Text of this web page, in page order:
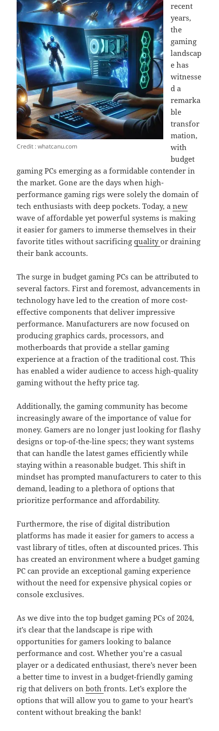
Credit : whatcanu.com
recent
years,
the
gaming
landscap
e has
witnesse
d a
remarka
ble
transfor
mation,
with
budget
gaming PCs emerging as a formidable contender in
the market. Gone are the days when high-
performance gaming rigs were solely the domain of
tech enthusiasts with deep pockets. Today, anew
wave of affordable yet powerful systems is making
it easier for gamers to immerse themselves in their
favorite titles without sacrificingqualityor draining
their bank accounts.
The surge in budget gaming PCs can be attributed to
several factors. First and foremost, advancements in
technology have led to the creation of more cost-
effective components that deliver impressive
performance. Manufacturers are now focused on
producing graphics cards, processors, and
motherboards that provide a stellar gaming
experience at a fraction of the traditional cost. This
has enabled a wider audience to access high-quality
gaming without the hefty price tag.
Additionally, the gaming community has become
increasingly aware of the importance of value for
money. Gamers are no longer just looking for flashy
designs or top-of-the-line specs; they want systems
that can handle the latest games efficiently while
staying within a reasonable budget. This shift in
mindset has prompted manufacturers to cater to this
demand, leading to a plethora of options that
prioritize performance and affordability.
Furthermore, the rise of digital distribution
platforms has made it easier for gamers to access a
vast library of titles, often at discounted prices. This
has created an environment where a budget gaming
PC can provide an exceptional gaming experience
without the need for expensive physical copies or
console exclusives.
As we dive into the top budget gaming PCs of 2024,
it’s clear that the landscape is ripe with
opportunities for gamers looking to balance
performance and cost. Whether you’re a casual
player or a dedicated enthusiast, there’s never been
a better time to invest in a budget-friendly gaming
rig that delivers onbothfronts. Let’s explore the
options that will allow you to game to your heart’s
content without breaking the bank!